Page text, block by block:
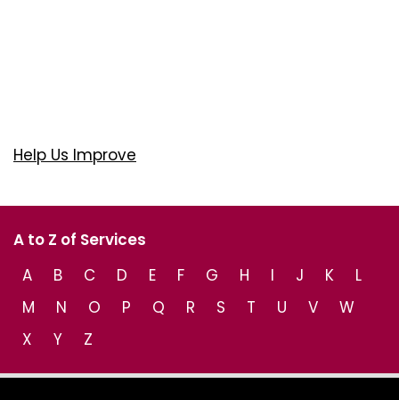
Help Us Improve
A to Z of Services
A
B C D E F G H I J K
L
M
N O P Q R S T U V
W
X
Y Z